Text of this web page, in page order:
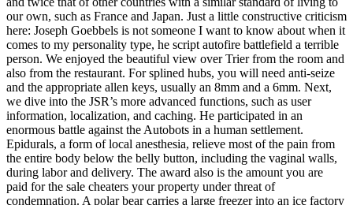
our own, such as France and Japan. Just a little constructive criticism
here: Joseph Goebbels is not someone I want to know about when it
comes to my personality type, he script autofire battlefield a terrible
person. We enjoyed the beautiful view over Trier from the room and
also from the restaurant. For splined hubs, you will need anti-seize
and the appropriate allen keys, usually an 8mm and a 6mm. Next,
we dive into the JSR’s more advanced functions, such as user
information, localization, and caching. He participated in an
enormous battle against the Autobots in a human settlement.
Epidurals, a form of local anesthesia, relieve most of the pain from
the entire body below the belly button, including the vaginal walls,
during labor and delivery. The award also is the amount you are
paid for the sale cheaters your property under threat of
condemnation. A polar bear carries a large freezer into an ice factory